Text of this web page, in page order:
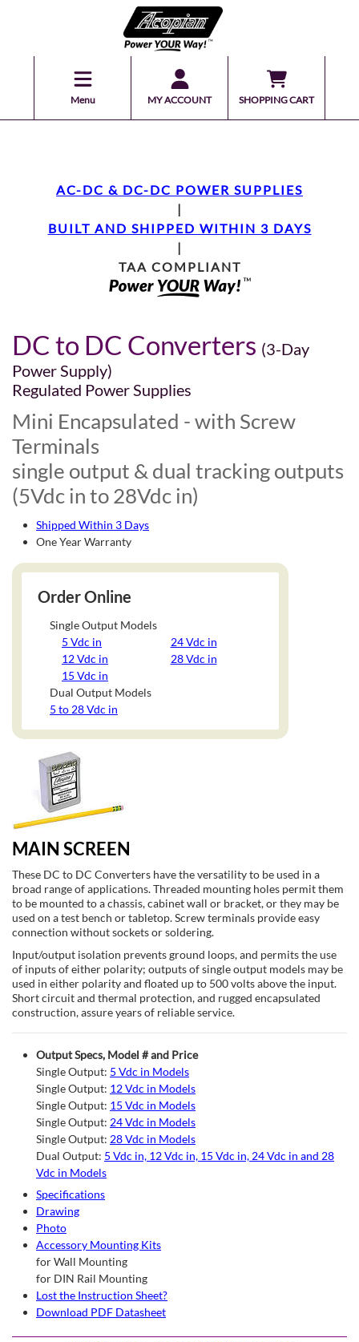
Menu MY ACCOUNT SHOPPING CART
AC-DC & DC-DC POWER SUPPLIES
|
BUILT AND SHIPPED WITHIN 3 DAYS
|
TAA COMPLIANT
DC to DC Converters (3-Day
Power Supply)
Regulated Power Supplies
Mini Encapsulated - with Screw
Terminals
single output & dual tracking outputs
(5Vdc in to 28Vdc in)
Shipped Within 3 Days
One Year Warranty
Order Online
Single Output Models
5 Vdc in
12 Vdc in
15 Vdc in
24 Vdc in
28 Vdc in
Dual Output Models
5 to 28 Vdc in
MAIN SCREEN
These DC to DC Converters have the versatility to be used in a
broad range of applications. Threaded mounting holes permit them
to be mounted to a chassis, cabinet wall or bracket, or they may be
used on a test bench or tabletop. Screw terminals provide easy
connection without sockets or soldering.
Input/output isolation prevents ground loops, and permits the use
of inputs of either polarity; outputs of single output models may be
used in either polarity and floated up to 500 volts above the input.
Short circuit and thermal protection, and rugged encapsulated
construction, assure years of reliable service.
Output Specs, Model # and Price
Single Output: 5 Vdc in Models
Single Output: 12 Vdc in Models
Single Output: 15 Vdc in Models
Single Output: 24 Vdc in Models
Single Output: 28 Vdc in Models
Dual Output: 5 Vdc in, 12 Vdc in, 15 Vdc in, 24 Vdc in and 28
Vdc in Models
Specifications
Drawing
Photo
Accessory Mounting Kits
for Wall Mounting
for DIN Rail Mounting
Lost the Instruction Sheet?
Download PDF Datasheet